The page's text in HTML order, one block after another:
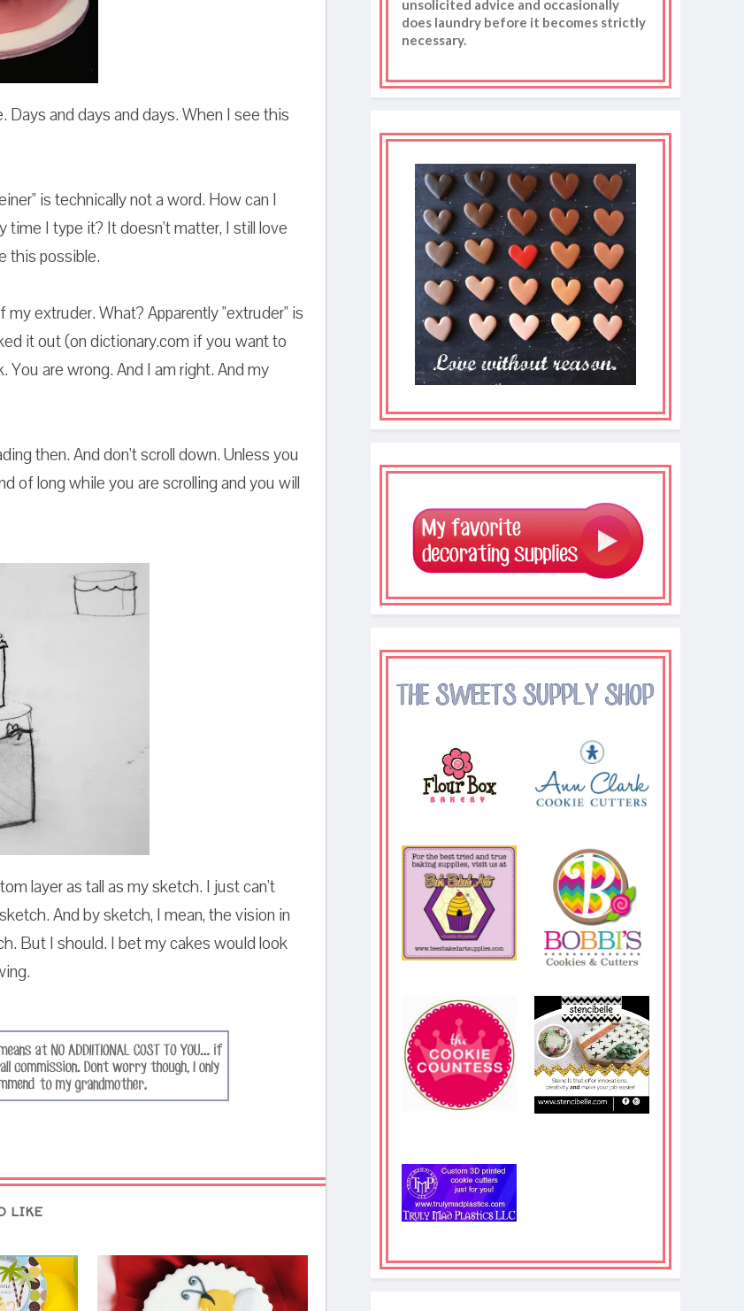
Days and days and days. When I see this
is technically not a word. How can I
I type it? It doesn't matter, I still love
this possible.
extruder. What? Apparently "extruder" is
it out (on dictionary.com if you want to
are wrong. And I am right. And my
then. And don't scroll down. Unless you
of long while you are scrolling and you will
layer as tall as my sketch. I just can't
And by sketch, I mean, the vision in
But I should. I bet my cakes would look
LIKE
unsolicited advice and occasionally
does laundry before it becomes strictly
necessary.